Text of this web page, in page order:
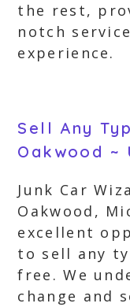
the rest,
notch
experience.
Sell Any
Oakwood ~
Junk Car
Oakwood,
excellent
to sell any
free. We
change and